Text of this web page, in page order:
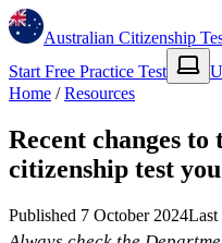
Australian Citizenship
Start Free Practice Test
Home /Resources
Recent changes
citizenship test
Published 7 October 2024Last